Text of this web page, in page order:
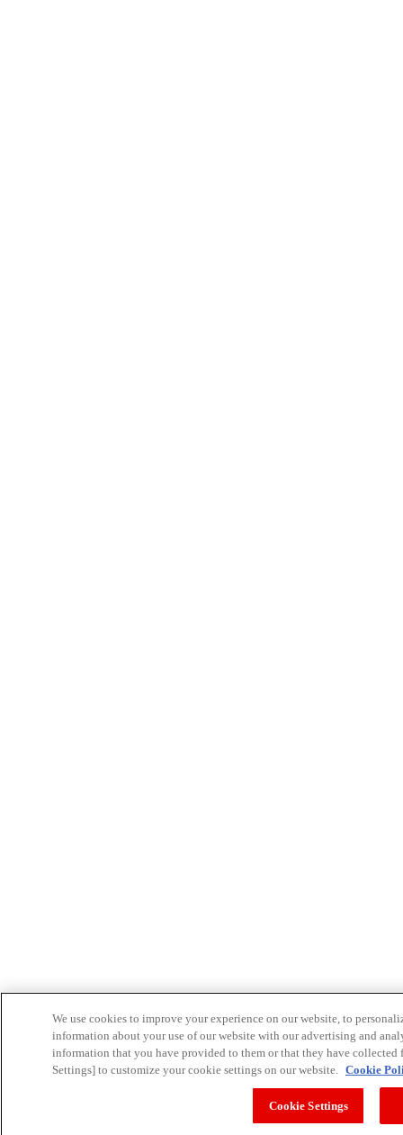
We use cookies to improve your experience on our website, to
information about your use of our website with our advertising and
information that you have provided to them or that they have collected
Settings] to customize your cookie settings on our website. Cookie
Cookie Settings